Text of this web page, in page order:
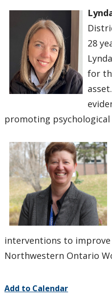
28
for
promoting
interventions to
Northwestern Ontario
Add to Calendar